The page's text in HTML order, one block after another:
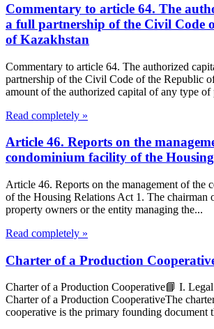
Commentary to article 64. The
a full partnership of the Civil Code
of Kazakhstan
Commentary to article 64. The authorized
partnership of the Civil Code of the Republic
amount of the authorized capital of any type of
Read completely »
Article 46. Reports on the
condominium facility of the
Article 46. Reports on the management of the
of the Housing Relations Act 1. The chairman
property owners or the entity managing the...
Read completely »
Charter of a Production
Charter of a Production Cooperative📘 I.
Charter of a Production CooperativeThe
cooperative is the primary founding document